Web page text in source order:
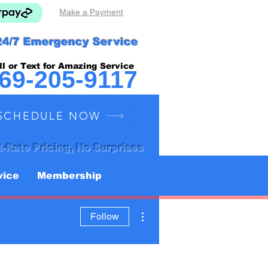
Make a Payment
7 Emergency Service
or Text for Amazing Service
205-9117
NOW
Rate Pricing, No Surprises
Membership
Follow